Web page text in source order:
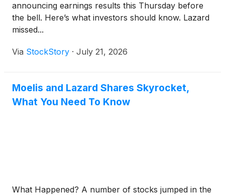
announcing earnings results this Thursday before
the bell. Here’s what investors should know. Lazard
missed...
Via StockStory · July 21, 2026
Moelis and Lazard Shares Skyrocket,
What You Need To Know
What Happened? A number of stocks jumped in the